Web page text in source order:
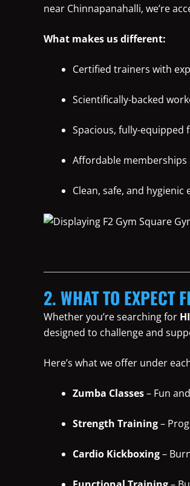
near Chinnapanahalli, we’re
What makes us different:
Certified trainers with
Scientifically-backed
Spacious, fully-equipped
Affordable memberships
Clean, safe, and
2. WHAT TO EXPECT
Whether you’re searching for
designed to challenge and
Here’s what we offer under
Zumba Classes– Fun
Strength Training–
Cardio Kickboxing–